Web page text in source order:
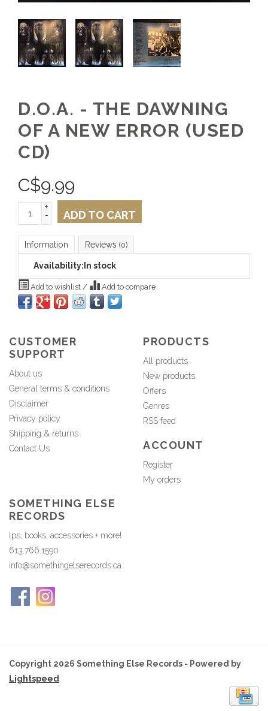
D.O.A. - THE DAWNING
OF A NEW ERROR (USED
CD)
C$9.99
+
-
ADD TO CART
Information Reviews (0)
Availability: In stock
Add to wishlist / Add to compare
CUSTOMER
SUPPORT
About us
General terms & conditions
Disclaimer
Privacy policy
Shipping & returns
Contact Us
PRODUCTS
All products
New products
Offers
Genres
RSS feed
ACCOUNT
Register
My orders
SOMETHING ELSE
RECORDS
lps, books, accessories + more!
613.766.1590
info@somethingelserecords.ca
Copyright 2026 Something Else Records - Powered by
Lightspeed